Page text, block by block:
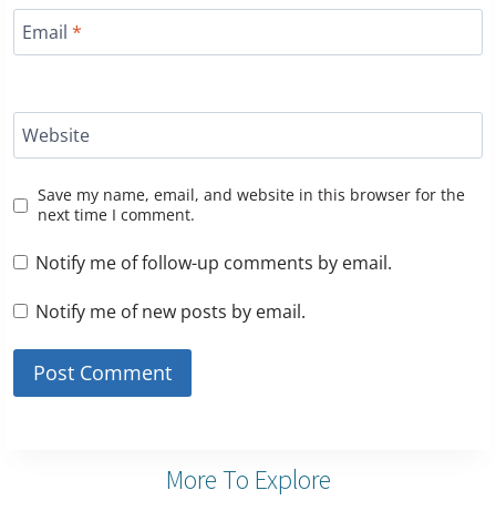
Email *
Website
Save my name, email, and website in this browser for the
next time I comment.
Notify me of follow-up comments by email.
Notify me of new posts by email.
More To Explore